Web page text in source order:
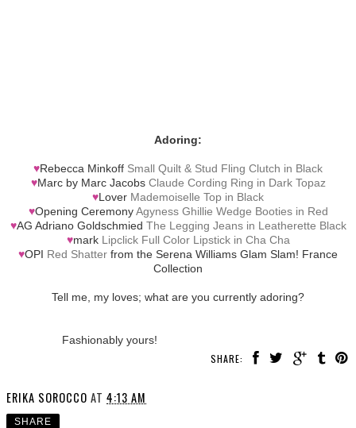
Adoring:
♥Rebecca Minkoff Small Quilt & Stud Fling Clutch in Black
♥Marc by Marc Jacobs Claude Cording Ring in Dark Topaz
♥Lover Mademoiselle Top in Black
♥Opening CeremonyAgyness Ghillie Wedge Booties in Red
♥AG Adriano Goldschmied The Legging Jeans in Leatherette Black
♥mark Lipclick Full Color Lipstick in Cha Cha
♥OPI Red Shatter from the Serena Williams Glam Slam! France
Collection
Tell me, my loves; what are you currently adoring?
Fashionably yours!
SHARE:
ERIKA SOROCCO AT 4:13 AM
SHARE